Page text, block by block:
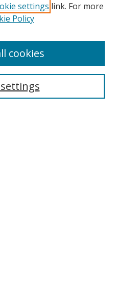
settings link. For more
Policy
cookies